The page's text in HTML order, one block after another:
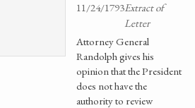
11/24/1793Extract of
Letter
Attorney General
Randolph gives his
opinion that the President
does not have the
authority to review